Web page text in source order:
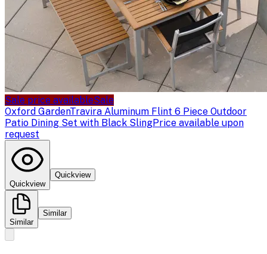
Sale price availableSale
Oxford GardenTravira Aluminum Flint 6 Piece Outdoor
Patio Dining Set with Black SlingPrice available upon
request
Quickview
Quickview
Similar
Similar